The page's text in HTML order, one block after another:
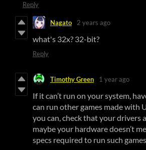
Reply
Nagato 2 years ago
what's 32x? 32-bit?
Reply
Timothy Green 1 year ago
If it can’t run on your system,
can run other games made with
you can, check that your drivers
maybe your hardware doesn’t
specs required to run such